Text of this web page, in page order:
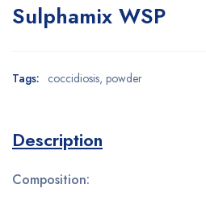
Sulphamix WSP
Tags: coccidiosis, powder
Description
Composition: